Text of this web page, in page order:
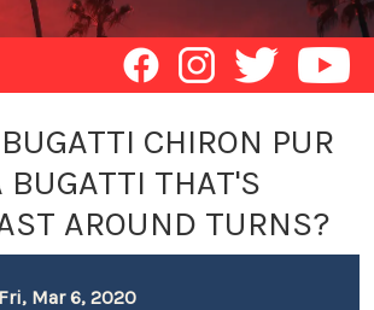
CHIRON PUR
BUGATTI THAT'S
AROUND TURNS?
Fri, Mar 6, 2020